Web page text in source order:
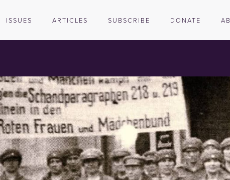
ISSUES ARTICLES SUBSCRIBE DONATE